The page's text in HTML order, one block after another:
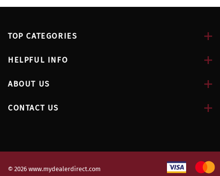
TOP CATEGORIES
HELPFUL INFO
ABOUT US
CONTACT US
© 2026 www.mydealerdirect.com